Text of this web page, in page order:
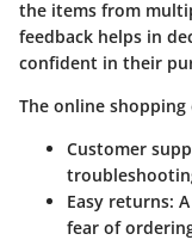
the items from
feedback helps in
confident in their
The online shopping
Customer
Easy returns:
fear of